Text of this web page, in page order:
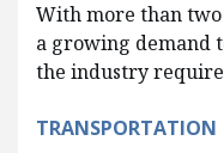
With more than
a growing demand
the industry
TRANSPORTATION